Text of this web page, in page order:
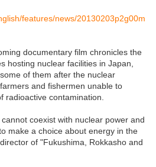
features/news/20130203p2g00m
documentary film chronicles the
hosting nuclear facilities in Japan,
of them after the nuclear
and fishermen unable to
radioactive contamination.
coexist with nuclear power and
make a choice about energy in the
of "Fukushima, Rokkasho and